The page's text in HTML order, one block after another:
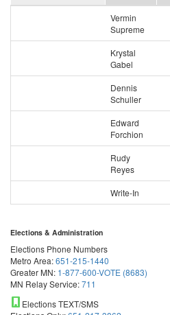
Vermin
Supreme
Krystal
Gabel
Dennis
Schuller
Edward
Forchion
Rudy
Reyes
Write-In
Elections & Administration
Elections Phone Numbers
Metro Area:651-215-1440
Greater MN: 1-877-600-VOTE (8683)
MN Relay Service:711
Elections TEXT/SMS